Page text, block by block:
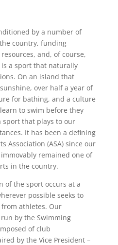
by a number of
country, funding
and, of course,
a sport that naturally
On an island that
over half a year of
for bathing, and a culture
to swim before they
sport that plays to our
It has been a defining
Association (ASA) since our
remained one of
in the country.
of the sport occurs at a
possible seeks to
athletes. Our
by the Swimming
of club
by the Vice President –